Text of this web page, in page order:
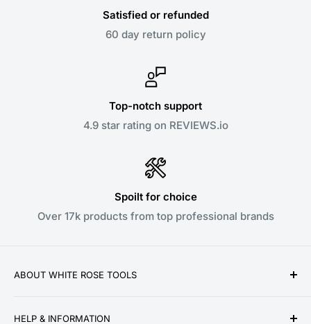
Satisfied or refunded
60 day return policy
Top-notch support
4.9 star rating on REVIEWS.io
Spoilt for choice
Over 17k products from top professional brands
ABOUT WHITE ROSE TOOLS
established over a decade ago in 2010. We pride
HELP & INFORMATION